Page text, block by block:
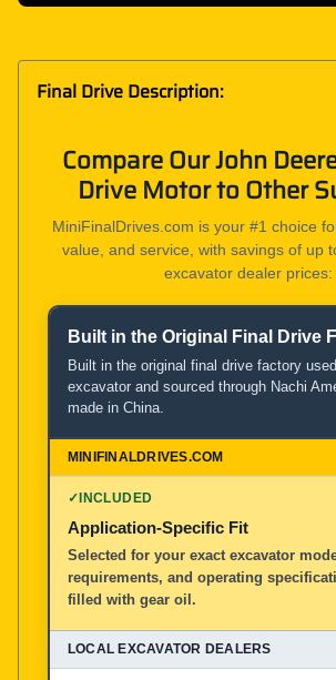
Final Drive Description:
Compare Our John
Drive Motor to Other
MiniFinalDrives.com is your #1 choice
value, and service, with savings of up
excavator dealer prices:
Product and Service Comparison
MiniFinalDrives.com
100% American Owned and Operated
Other Aftermarket Suppliers in
Built in the Original Final Drive
Built in the original final drive factory
excavator and sourced through Nachi
made in China.
✓INCLUDED
Application-Specific Fit
Selected for your exact excavator
requirements, and operating
filled with gear oil.